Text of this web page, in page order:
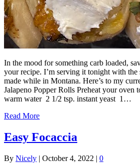
In the mood for something carb loaded,
your recipe. I’m serving it tonight with the
made while in Montana. Here’s to my
Jalapeno Popper Rolls Preheat your oven
warm water 2 1/2 tsp. instant yeast 1…
Read More
Easy Focaccia
By Nicely | October 4, 2022 | 0